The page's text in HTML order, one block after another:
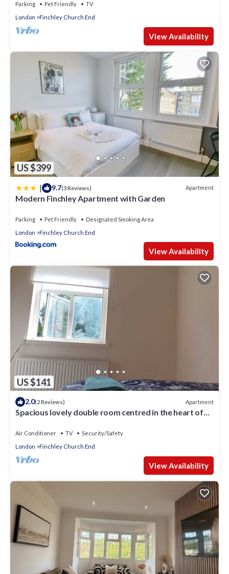
Parking Pet Friendly
TV
London
Finchley Church End
View Availability
US $399
| 9.7(3 Reviews) Apartment
Modern Finchley Apartment with Garden
Parking Pet Friendly
Designated Smoking Area
London
Finchley Church End
View Availability
US $141
2.0(2 Reviews) Apartment
Spacious lovely double room centred in the heart of
Air Conditioner TV
Security/Safety
London
Finchley Church End
View Availability